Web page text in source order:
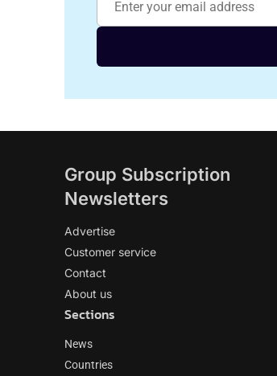
Group Subscription
Newsletters
Advertise
Customer service
Contact
About us
Sections
News
Countries